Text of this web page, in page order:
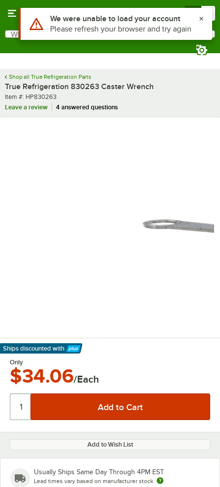
Search
What are you looking for?
Shop all True Refrigeration Parts
True Refrigeration 830263 Caster Wrench
Item number
Item #: HP830263
Leave a review
4 answered questions
Ships discounted with
Learn More
Only
$34.06/Each
Add to Wish List
Usually Ships Same Day Through 4PM EST
Lead times vary based on manufacturer stock
Use Alt or Option plus Z to reach the notifications list
We were unable to load your account
Please refresh your browser and try again